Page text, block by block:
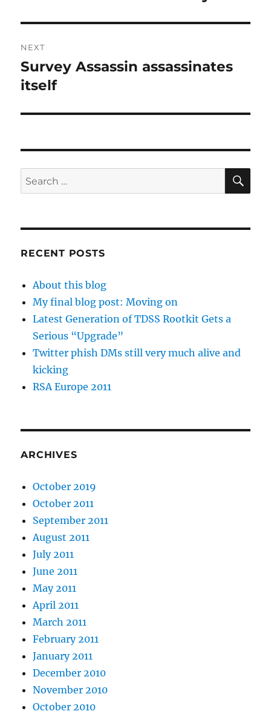
NEXT
Next
post:
Survey Assassin assassinates
itself
Search
for:
RECENT POSTS
About this blog
My final blog post: Moving on
Latest Generation of TDSS Rootkit Gets a
Serious “Upgrade”
Twitter phish DMs still very much alive and
kicking
RSA Europe 2011
ARCHIVES
October 2019
October 2011
September 2011
August 2011
July 2011
June 2011
May 2011
April 2011
March 2011
February 2011
January 2011
December 2010
November 2010
October 2010